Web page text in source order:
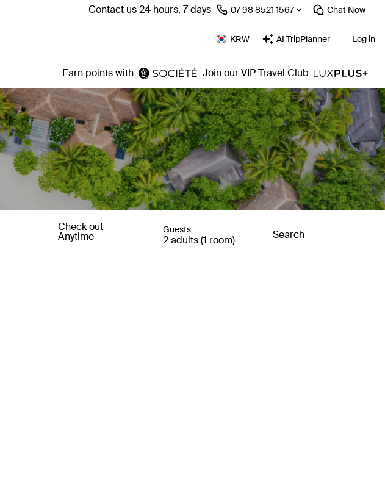
Contact us 24 hours, 7 days ⁦07 98 8521 1567⁩ Chat Now
KRW AI TripPlanner Log in
Earn points with Join our VIP Travel Club
Check out
Anytime
Guests
2 adults (1 room) Search